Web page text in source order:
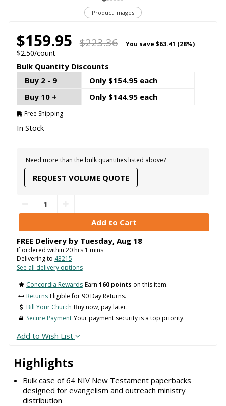
Product Images
Highlights
Bulk case of 64 NIV New Testament paperbacks
designed for evangelism and outreach ministry
distribution
$159.95 $223.36 You save $63.41 (28%)
$2.50/count
Bulk Quantity Discounts
Buy 2 - 9
Only $154.95 each
Buy 10 +
Only $144.95 each
Free Shipping
In Stock
Need more than the bulk quantities listed above?
REQUEST VOLUME QUOTE
FREE Delivery by Tuesday, Aug 18
If ordered within 20hrs 1 mins
Delivering to 43215
See all delivery options
Concordia Rewards Earn 160 points on this item.
Returns Eligible for 90 Day Returns.
Bill Your Church Buy now, pay later.
Secure Payment Your payment security is a top priority.
Add to Wish List